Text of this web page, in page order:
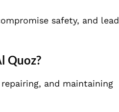
safety, and lead
Quoz?
and maintaining